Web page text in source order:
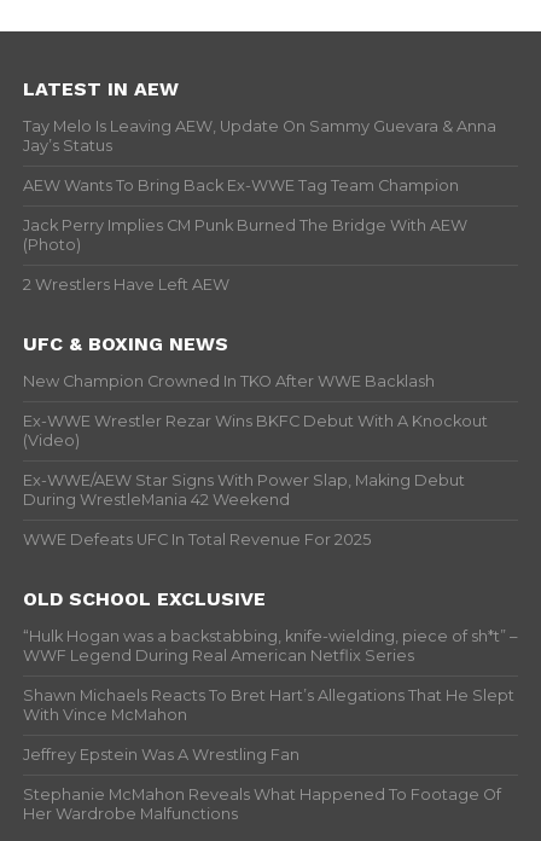
LATEST IN AEW
Tay Melo Is Leaving AEW, Update On Sammy Guevara & Anna
Jay’s Status
AEW Wants To Bring Back Ex-WWE Tag Team Champion
Jack Perry Implies CM Punk Burned The Bridge With AEW
(Photo)
2 Wrestlers Have Left AEW
UFC & BOXING NEWS
New Champion Crowned In TKO After WWE Backlash
Ex-WWE Wrestler Rezar Wins BKFC Debut With A Knockout
(Video)
Ex-WWE/AEW Star Signs With Power Slap, Making Debut
During WrestleMania 42 Weekend
WWE Defeats UFC In Total Revenue For 2025
OLD SCHOOL EXCLUSIVE
“Hulk Hogan was a backstabbing, knife-wielding, piece of sh*t” –
WWF Legend During Real American Netflix Series
Shawn Michaels Reacts To Bret Hart’s Allegations That He Slept
With Vince McMahon
Jeffrey Epstein Was A Wrestling Fan
Stephanie McMahon Reveals What Happened To Footage Of
Her Wardrobe Malfunctions